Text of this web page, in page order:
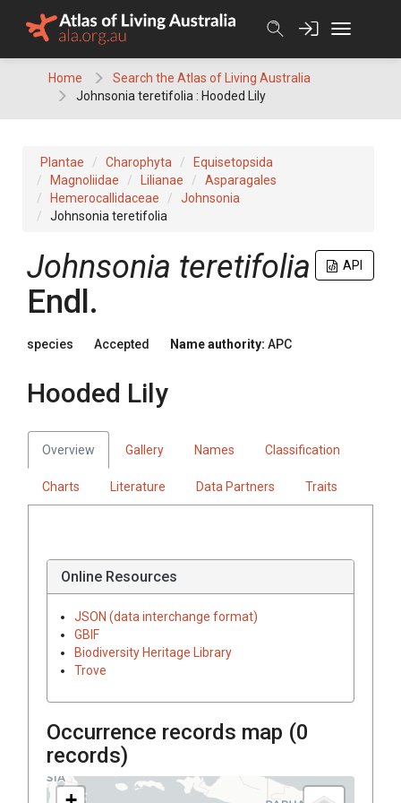
Home
Search the Atlas of Living Australia
Johnsonia teretifolia : Hooded Lily
Plantae Charophyta
Equisetopsida
Magnoliidae
Lilianae
Asparagales
Hemerocallidaceae
Johnsonia
Johnsonia teretifolia
API
Johnsonia teretifolia
Endl.
species Accepted Name authority: APC
Hooded Lily
Overview Gallery Names Classification
Charts Literature Data Partners Traits
Online Resources
JSON (data interchange format)
GBIF
Biodiversity Heritage Library
Trove
Occurrence records map (0
records)